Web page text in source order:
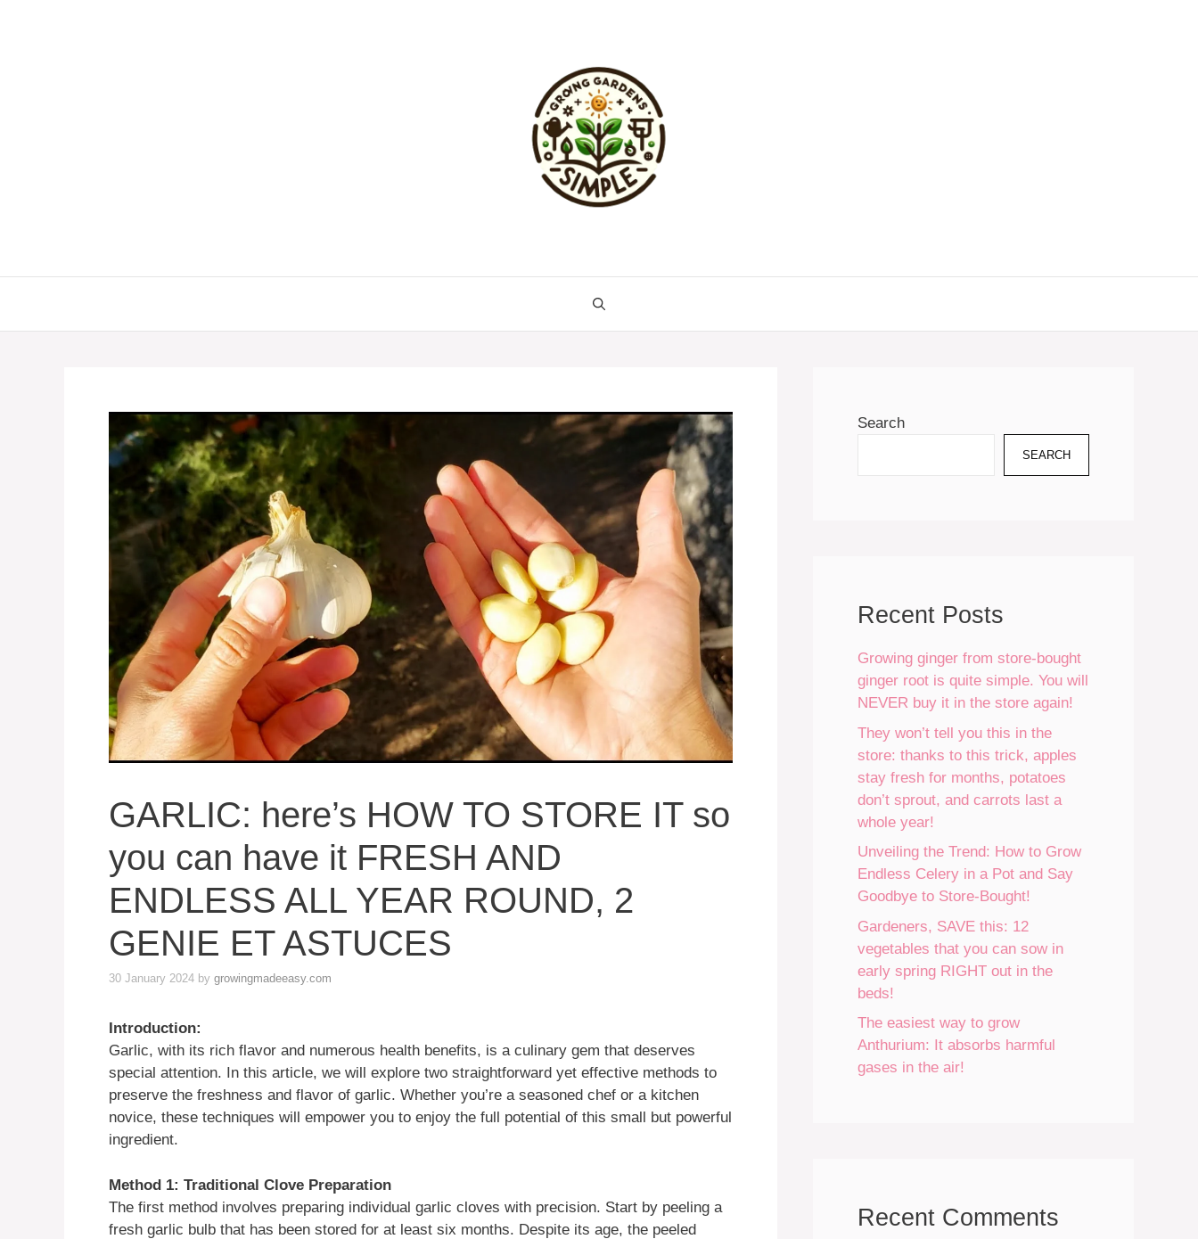
GARLIC: here’s HOW TO STORE IT so
you can have it FRESH AND
ENDLESS ALL YEAR ROUND, 2
GENIE ET ASTUCES
30 January 2024 by growingmadeeasy.com
Introduction:
Garlic, with its rich flavor and numerous health benefits, is a culinary gem that deserves
special attention. In this article, we will explore two straightforward yet effective methods to
preserve the freshness and flavor of garlic. Whether you’re a seasoned chef or a kitchen
novice, these techniques will empower you to enjoy the full potential of this small but powerful
ingredient.
Method 1: Traditional Clove Preparation
The first method involves preparing individual garlic cloves with precision. Start by peeling a
fresh garlic bulb that has been stored for at least six months. Despite its age, the peeled
Search
SEARCH
Recent Posts
Growing ginger from store-bought
ginger root is quite simple. You will
NEVER buy it in the store again!
They won’t tell you this in the
store: thanks to this trick, apples
stay fresh for months, potatoes
don’t sprout, and carrots last a
whole year!
Unveiling the Trend: How to Grow
Endless Celery in a Pot and Say
Goodbye to Store-Bought!
Gardeners, SAVE this: 12
vegetables that you can sow in
early spring RIGHT out in the
beds!
The easiest way to grow
Anthurium: It absorbs harmful
gases in the air!
Recent Comments